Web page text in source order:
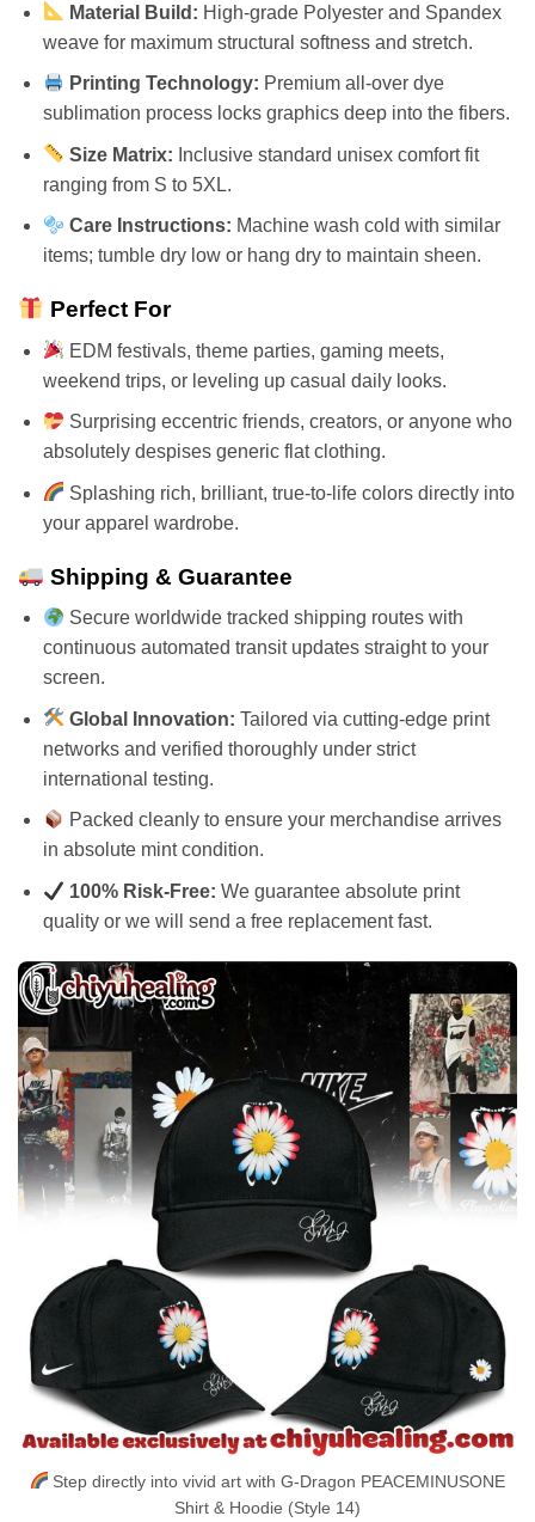
Material Build: High-grade Polyester and Spandex
weave for maximum structural softness and stretch.
Printing Technology: Premium all-over dye
sublimation process locks graphics deep into the fibers.
Size Matrix: Inclusive standard unisex comfort fit
ranging from S to 5XL.
Care Instructions: Machine wash cold with similar
items; tumble dry low or hang dry to maintain sheen.
Perfect For
EDM festivals, theme parties, gaming meets,
weekend trips, or leveling up casual daily looks.
Surprising eccentric friends, creators, or anyone who
absolutely despises generic flat clothing.
Splashing rich, brilliant, true-to-life colors directly into
your apparel wardrobe.
Shipping & Guarantee
Secure worldwide tracked shipping routes with
continuous automated transit updates straight to your
screen.
Global Innovation: Tailored via cutting-edge print
networks and verified thoroughly under strict
international testing.
Packed cleanly to ensure your merchandise arrives
in absolute mint condition.
100% Risk-Free: We guarantee absolute print
quality or we will send a free replacement fast.
Step directly into vivid art with G-Dragon PEACEMINUSONE
Shirt & Hoodie (Style 14)